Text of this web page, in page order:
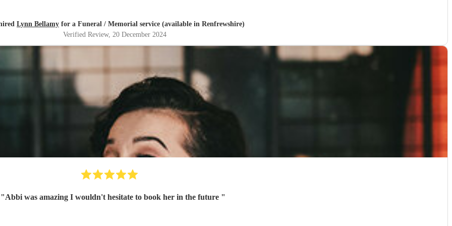
Lynn Bellamy for a Funeral / Memorial service (available in Renfrewshire)
Verified Review, 20 December 2024
" Abbi was amazing I wouldn't hesitate to book her in the future "